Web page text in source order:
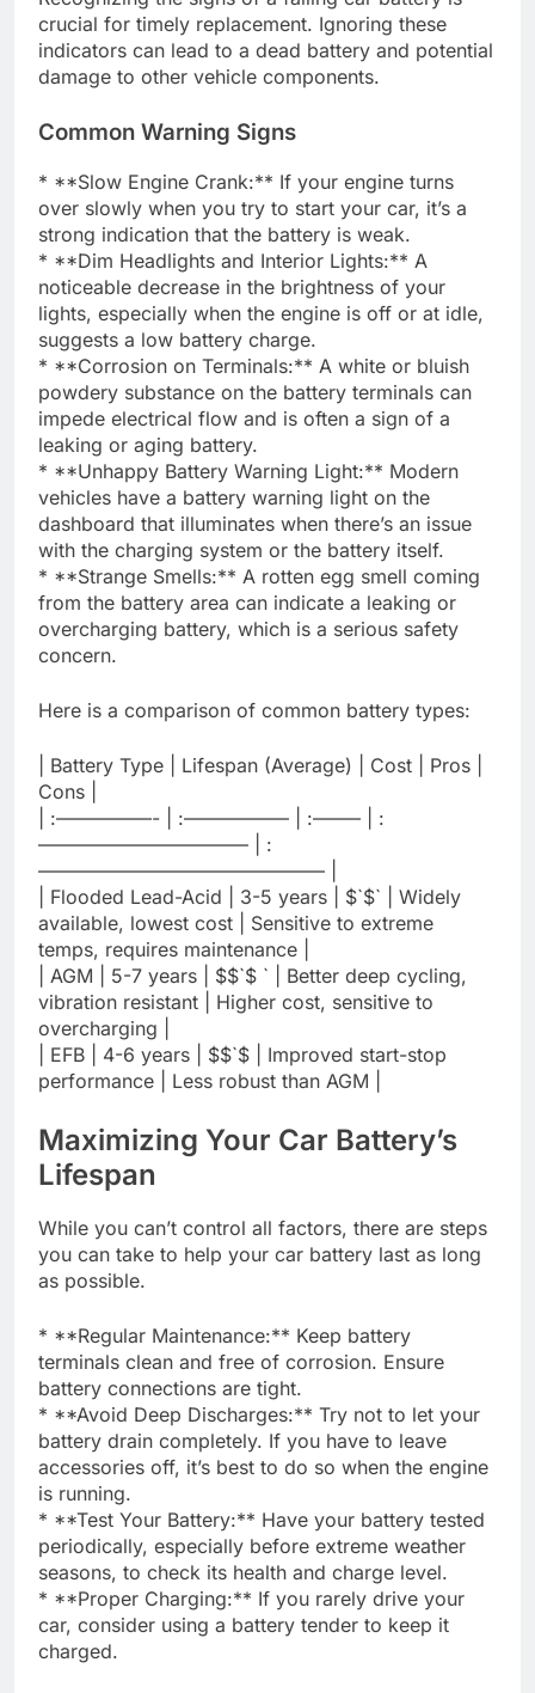
crucial for timely replacement. Ignoring these
indicators can lead to a dead battery and potential
damage to other vehicle components.
Common Warning Signs
* **Slow Engine Crank:** If your engine turns
over slowly when you try to start your car, it’s a
strong indication that the battery is weak.
* **Dim Headlights and Interior Lights:** A
noticeable decrease in the brightness of your
lights, especially when the engine is off or at idle,
suggests a low battery charge.
* **Corrosion on Terminals:** A white or bluish
powdery substance on the battery terminals can
impede electrical flow and is often a sign of a
leaking or aging battery.
* **Unhappy Battery Warning Light:** Modern
vehicles have a battery warning light on the
dashboard that illuminates when there’s an issue
with the charging system or the battery itself.
* **Strange Smells:** A rotten egg smell coming
from the battery area can indicate a leaking or
overcharging battery, which is a serious safety
concern.
Here is a comparison of common battery types:
| Battery Type | Lifespan (Average) | Cost | Pros |
Cons |
| :—————- | :—————– | :——– | :
——————————— | :
——————————————— |
| Flooded Lead-Acid | 3-5 years | $`$` | Widely
available, lowest cost | Sensitive to extreme
temps, requires maintenance |
| AGM | 5-7 years | $$`$ ` | Better deep cycling,
vibration resistant | Higher cost, sensitive to
overcharging |
| EFB | 4-6 years | $$`$ | Improved start-stop
performance | Less robust than AGM |
Maximizing Your Car Battery’s
Lifespan
While you can’t control all factors, there are steps
you can take to help your car battery last as long
as possible.
* **Regular Maintenance:** Keep battery
terminals clean and free of corrosion. Ensure
battery connections are tight.
* **Avoid Deep Discharges:** Try not to let your
battery drain completely. If you have to leave
accessories off, it’s best to do so when the engine
is running.
* **Test Your Battery:** Have your battery tested
periodically, especially before extreme weather
seasons, to check its health and charge level.
* **Proper Charging:** If you rarely drive your
car, consider using a battery tender to keep it
charged.